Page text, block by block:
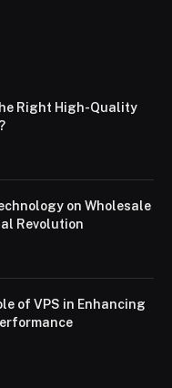
Right High-Quality
on Wholesale
Revolution
of VPS in Enhancing